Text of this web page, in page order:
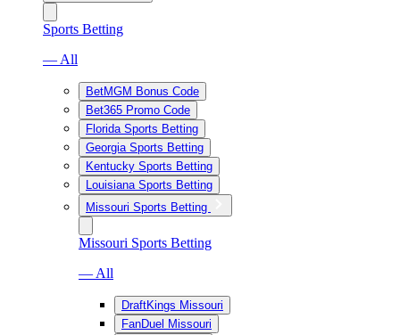
Sports Betting
— All
BetMGM Bonus Code
Bet365 Promo Code
Florida Sports Betting
Georgia Sports Betting
Kentucky Sports Betting
Louisiana Sports Betting
Missouri Sports Betting
Missouri Sports Betting
— All
DraftKings Missouri
FanDuel Missouri